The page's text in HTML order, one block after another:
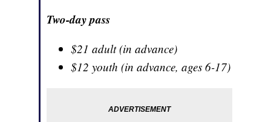
Two-day pass
$21 adult (in advance)
$12 youth (in advance, ages 6-17)